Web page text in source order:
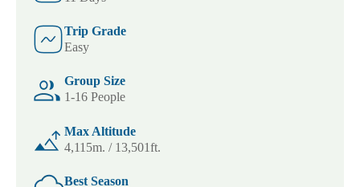
Trip Grade
Easy
Group Size
1-16 People
Max Altitude
4,115m. / 13,501ft.
Best Season